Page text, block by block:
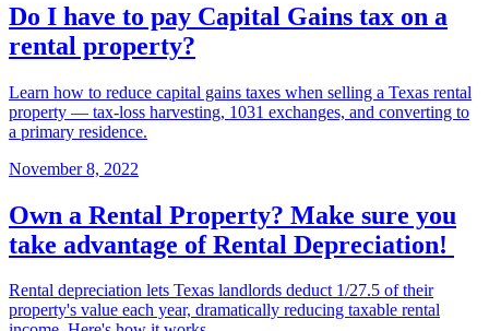
Do I have to pay Capital Gains tax on a
rental property?
Learn how to reduce capital gains taxes when selling a Texas rental
property — tax-loss harvesting, 1031 exchanges, and converting to
a primary residence.
November 8, 2022
Own a Rental Property? Make sure you
take advantage of Rental Depreciation!
Rental depreciation lets Texas landlords deduct 1/27.5 of their
property's value each year, dramatically reducing taxable rental